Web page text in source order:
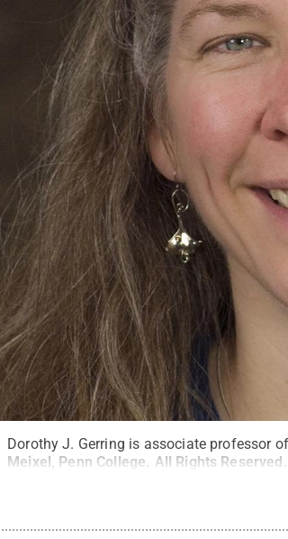
Dorothy J. Gerring is associate professor
Meixel, Penn College. All Rights Reserved .